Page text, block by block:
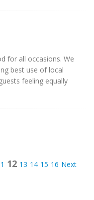
for all occasions. We
best use of local
feeling equally
12 13 14 15 16 Next